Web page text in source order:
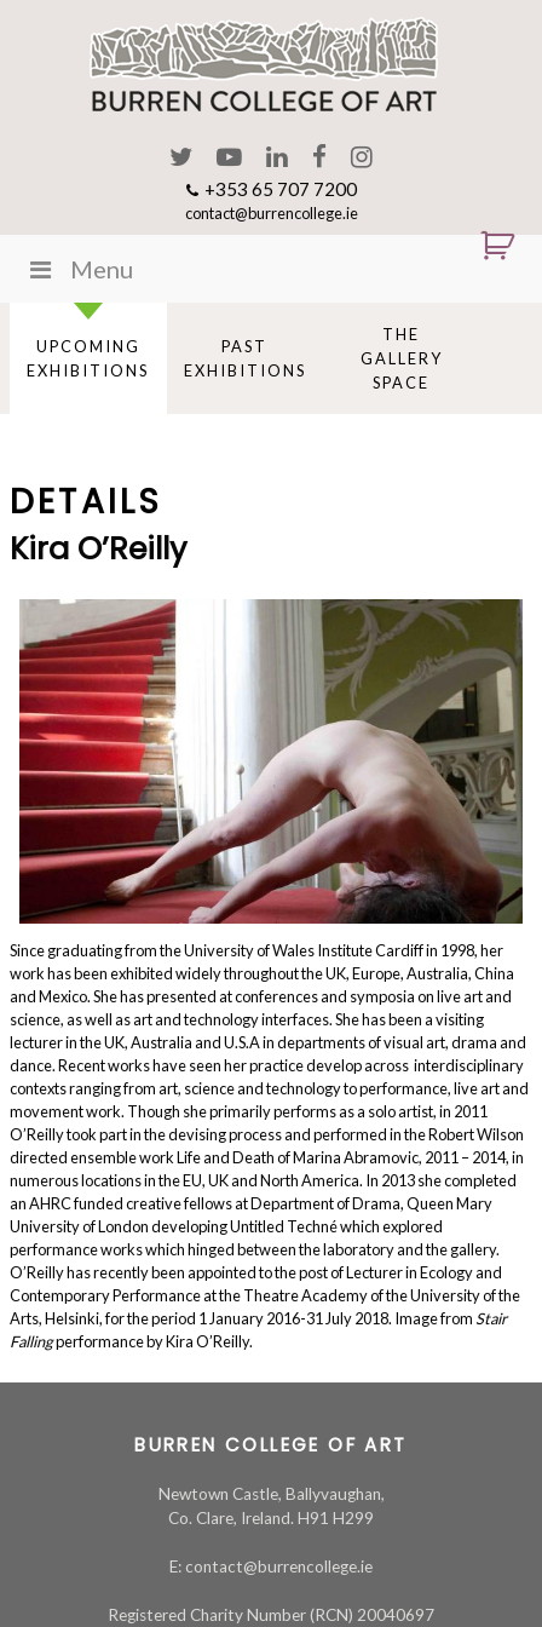
+353 65 707 7200
contact@burrencollege.ie
Menu
UPCOMING
EXHIBITIONS
PAST
EXHIBITIONS
THE
GALLERY
SPACE
DETAILS
Kira O’Reilly
Since graduating from the University of Wales Institute Cardiff in 1998, her
work has been exhibited widely throughout the UK, Europe, Australia, China
and Mexico. She has presented at conferences and symposia on live art and
science, as well as art and technology interfaces. She has been a visiting
lecturer in the UK, Australia and U.S.A in departments of visual art, drama and
dance. Recent works have seen her practice develop across interdisciplinary
contexts ranging from art, science and technology to performance, live art and
movement work. Though she primarily performs as a solo artist, in 2011
O’Reilly took part in the devising process and performed in the Robert Wilson
directed ensemble work Life and Death of Marina Abramovic, 2011 – 2014, in
numerous locations in the EU, UK and North America. In 2013 she completed
an AHRC funded creative fellows at Department of Drama, Queen Mary
University of London developing Untitled Techné which explored
performance works which hinged between the laboratory and the gallery.
O’Reilly has recently been appointed to the post of Lecturer in Ecology and
Contemporary Performance at the Theatre Academy of the University of the
Arts, Helsinki, for the period 1 January 2016-31 July 2018. Image fromStair
Fallingperformance by Kira O’Reilly.
BURREN COLLEGE OF ART
Newtown Castle, Ballyvaughan,
Co. Clare, Ireland. H91 H299
E: contact@burrencollege.ie
Registered Charity Number (RCN) 20040697